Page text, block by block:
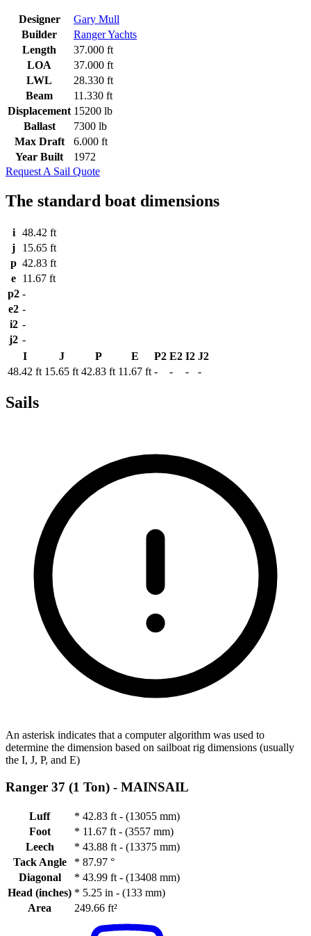
Designer
Gary Mull
Builder
Ranger Yachts
Length
37.000 ft
LOA
37.000 ft
LWL
28.330 ft
Beam
11.330 ft
Displacement 15200 lb
Ballast
7300 lb
Max Draft
6.000 ft
Year Built
1972
Request A Sail Quote
The standard boat dimensions
i
48.42 ft
j
15.65 ft
p 42.83 ft
e 11.67 ft
p2 -
e2 -
i2 -
j2 -
I
J P E P2 E2 I2 J2
48.42 ft 15.65 ft 42.83 ft 11.67 ft - - - -
Sails
An asterisk indicates that a computer algorithm was used to
determine the dimension based on sailboat rig dimensions (usually
the I, J, P, and E)
Ranger 37 (1 Ton) - MAINSAIL
Luff * 42.83 ft - (13055 mm)
Foot
* 11.67 ft - (3557 mm)
Leech
* 43.88 ft - (13375 mm)
Tack Angle
* 87.97 °
Diagonal
* 43.99 ft - (13408 mm)
Head (inches) * 5.25 in - (133 mm)
Area
249.66 ft²